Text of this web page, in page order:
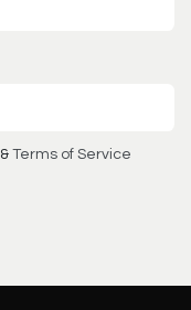
& Terms of Service